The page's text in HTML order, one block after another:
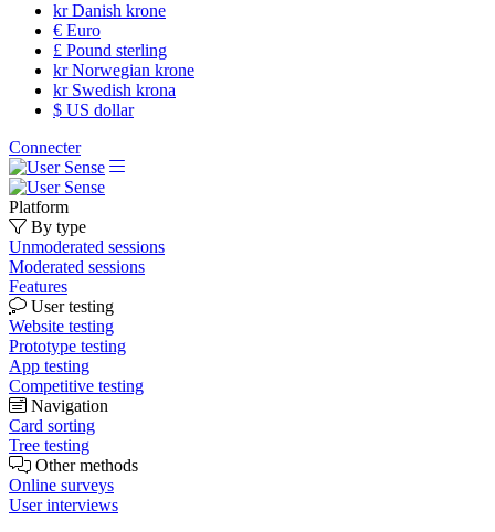
krDanish krone
€ Euro
£ Pound sterling
krNorwegian krone
krSwedish krona
$ US dollar
Connecter
Platform
By type
Unmoderated sessions
Moderated sessions
Features
User testing
Website testing
Prototype testing
App testing
Competitive testing
Navigation
Card sorting
Tree testing
Other methods
Online surveys
User interviews